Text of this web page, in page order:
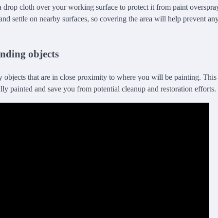
drop cloth over your working surface to protect it from paint
settle on nearby surfaces, so covering the area will help prevent
objects
objects that are in close proximity to where you will be painting.
painted and save you from potential cleanup and restoration efforts.